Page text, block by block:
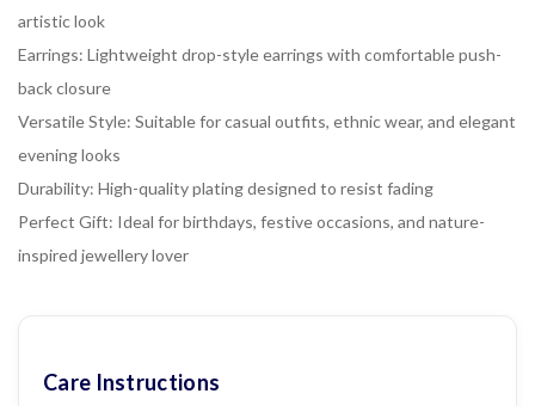
artistic look
Earrings: Lightweight drop-style earrings with comfortable push-
back closure
Versatile Style: Suitable for casual outfits, ethnic wear, and elegant
evening looks
Durability: High-quality plating designed to resist fading
Perfect Gift: Ideal for birthdays, festive occasions, and nature-
inspired jewellery lover
Care Instructions